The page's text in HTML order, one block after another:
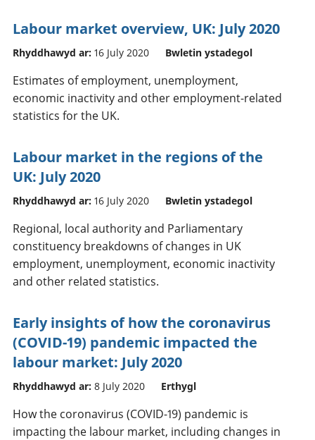
Labour market overview, UK: July 2020
Rhyddhawyd ar: 16 July 2020 Bwletin ystadegol
Estimates of employment, unemployment,
economic inactivity and other employment-related
statistics for the UK.
Labour market in the regions of the
UK: July 2020
Rhyddhawyd ar: 16 July 2020 Bwletin ystadegol
Regional, local authority and Parliamentary
constituency breakdowns of changes in UK
employment, unemployment, economic inactivity
and other related statistics.
Early insights of how the coronavirus
(COVID-19) pandemic impacted the
labour market: July 2020
Rhyddhawyd ar: 8 July 2020 Erthygl
How the coronavirus (COVID-19) pandemic is
impacting the labour market, including changes in